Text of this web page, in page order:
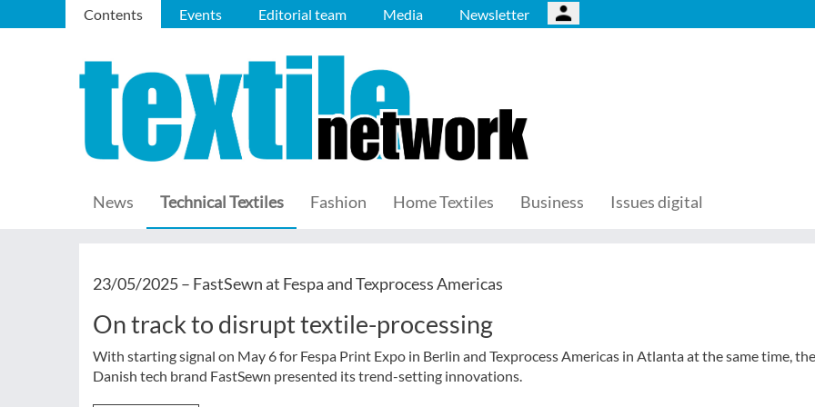
Contents Events Editorial team Media Newsletter
News Technical Textiles Fashion Home Textiles Business Issues digital
23/05/2025 – FastSewn at Fespa and Texprocess Americas
On track to disrupt textile-processing
With starting signal on May 6 for Fespa Print Expo in Berlin and Texprocess Americas in Atlanta at the same time, the
Danish tech brand FastSewn presented its trend-setting innovations.